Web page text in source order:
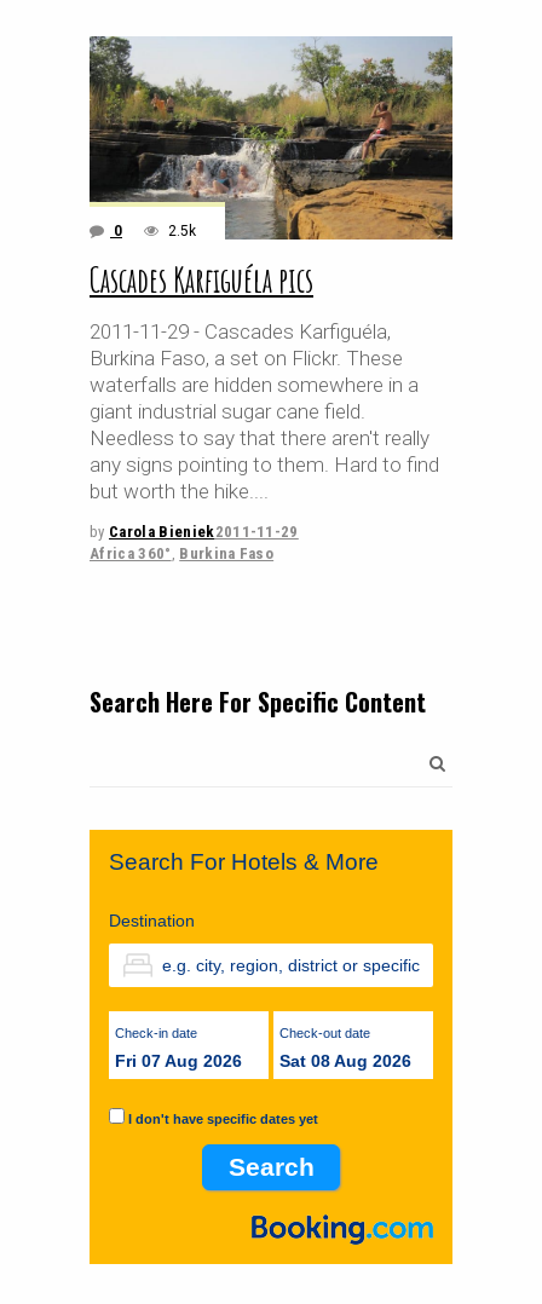
0 2.5k
Cascades Karfiguéla pics
2011-11-29 - Cascades Karfiguéla,
Burkina Faso, a set on Flickr. These
waterfalls are hidden somewhere in a
giant industrial sugar cane field.
Needless to say that there aren't really
any signs pointing to them. Hard to find
but worth the hike.
by Carola Bieniek2011-11-29
Africa 360° , Burkina Faso
Search Here For Specific Content
Search For Hotels & More
Destination
Check-in date
Fri 07 Aug 2026
Check-out date
Sat 08 Aug 2026
I don't have specific dates yet